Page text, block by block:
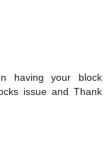
having your block
issue and Thank